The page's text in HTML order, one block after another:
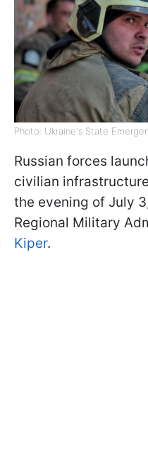
Photo: Ukraine's State
Russian forces
civilian
the evening of July
Regional Military
Kiper.